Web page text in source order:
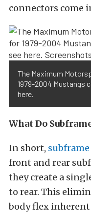
connectors come
The Maximum
1979-2004 Mustangs
here.
What Do
In short,
front and rear
they create a
to rear. This
body flex